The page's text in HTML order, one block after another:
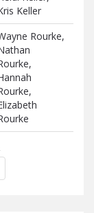
Keller
Rourke,